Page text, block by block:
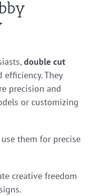
double cut
They
precision and
or customizing
them for precise
creative freedom